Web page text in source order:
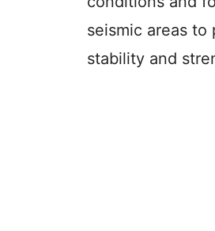
seismic areas to
stability and